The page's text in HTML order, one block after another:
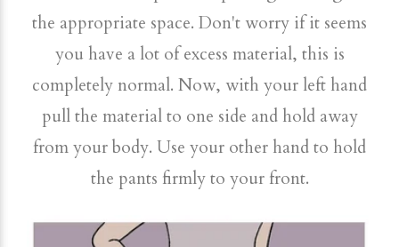
the appropriate space. Don't worry if it seems
you have a lot of excess material, this is
completely normal. Now, with your left hand
pull the material to one side and hold away
from your body. Use your other hand to hold
the pants firmly to your front.